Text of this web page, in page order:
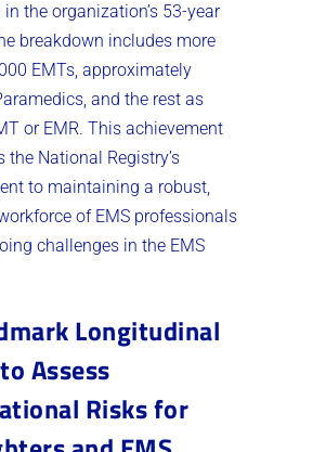
in the organization’s 53-year
breakdown includes more
EMTs, approximately
and the rest as
or EMR. This achievement
the National Registry’s
to maintaining a robust,
of EMS professionals
challenges in the EMS
Longitudinal
Assess
Risks for